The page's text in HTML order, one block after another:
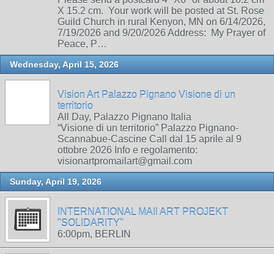
X 15.2 cm. Your work will be posted at St. Rose
Guild Church in rural Kenyon, MN on 6/14/2026,
7/19/2026 and 9/20/2026 Address: My Prayer of
Peace, P…
Wednesday, April 15, 2026
Vision Art Palazzo Pignano Visione di un
territorio
All Day, Palazzo Pignano Italia
“Visione di un territorio” Palazzo Pignano-
Scannabue-Cascine Call dal 15 aprile al 9
ottobre 2026 Info e regolamento:
visionartpromailart@gmail.com
Sunday, April 19, 2026
INTERNATIONAL MAIl ART PROJEKT
"SOLIDARITY"
6:00pm, BERLIN